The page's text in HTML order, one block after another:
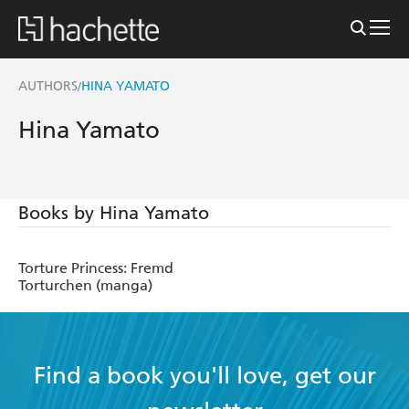
AUTHORS/HINA YAMATO
Hina Yamato
Books by Hina Yamato
Torture Princess: Fremd
Torturchen (manga)
Find a book you'll love, get our